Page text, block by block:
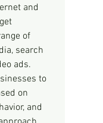
and
of
search
ads.
to
on
and